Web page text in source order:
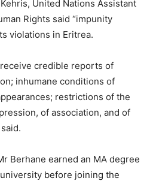
United Nations Assistant
Rights said “impunity
violations in Eritrea.
credible reports of
inhumane conditions of
restrictions of the
of association, and of
Berhane earned an MA degree
before joining the